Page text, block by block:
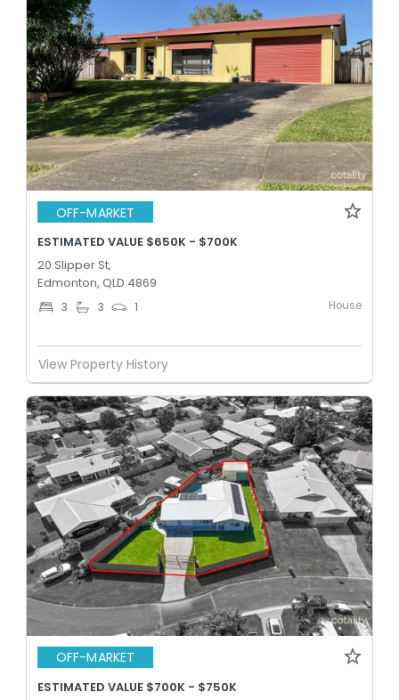
OFF-MARKET
ESTIMATED VALUE $650K - $700K
20 Slipper St,
Edmonton, QLD 4869
3 3 1 House
View Property History
OFF-MARKET
ESTIMATED VALUE $700K - $750K